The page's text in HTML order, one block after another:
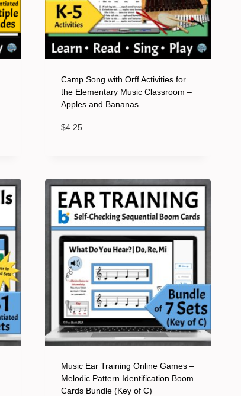
Camp Song with Orff Activities for
the Elementary Music Classroom –
Apples and Bananas
$4.25
Music Ear Training Online Games –
Melodic Pattern Identification Boom
Cards Bundle (Key of C)